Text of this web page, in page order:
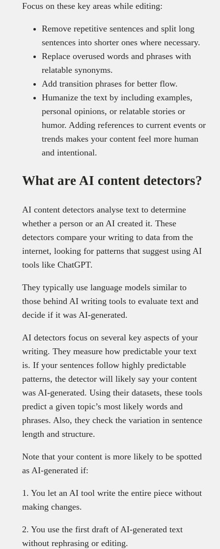
Focus on these key areas while editing:
Remove repetitive sentences and split long
sentences into shorter ones where necessary.
Replace overused words and phrases with
relatable synonyms.
Add transition phrases for better flow.
Humanize the text by including examples,
personal opinions, or relatable stories or
humor. Adding references to current events or
trends makes your content feel more human
and intentional.
What are AI content detectors?
AI content detectors analyse text to determine
whether a person or an AI created it. These
detectors compare your writing to data from the
internet, looking for patterns that suggest using AI
tools like ChatGPT.
They typically use language models similar to
those behind AI writing tools to evaluate text and
decide if it was AI-generated.
AI detectors focus on several key aspects of your
writing. They measure how predictable your text
is. If your sentences follow highly predictable
patterns, the detector will likely say your content
was AI-generated. Using their datasets, these tools
predict a given topic’s most likely words and
phrases. Also, they check the variation in sentence
length and structure.
Note that your content is more likely to be spotted
as AI-generated if:
1. You let an AI tool write the entire piece without
making changes.
2. You use the first draft of AI-generated text
without rephrasing or editing.